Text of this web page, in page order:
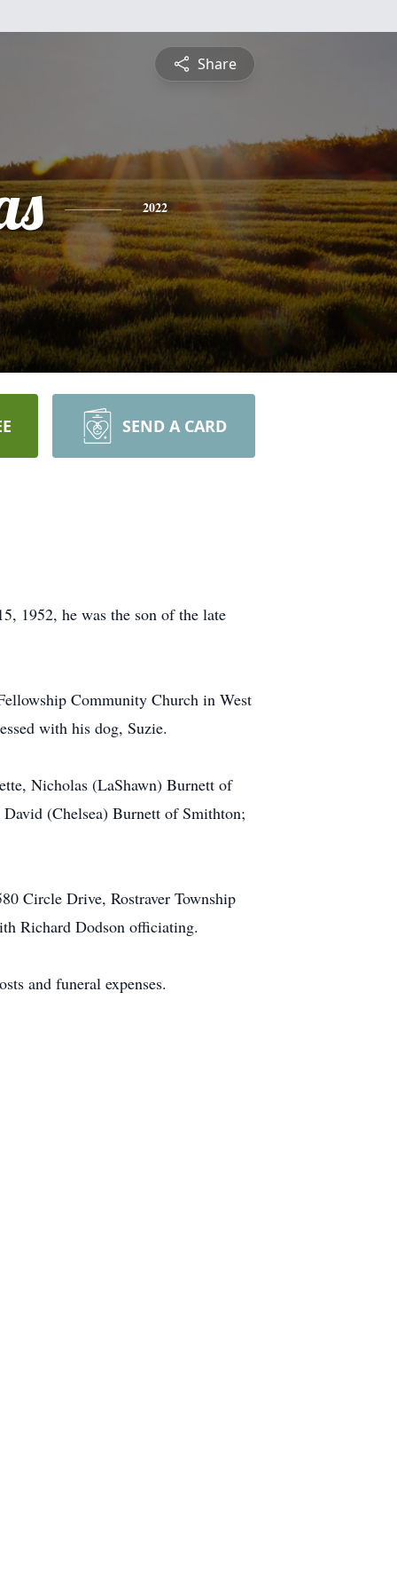
Share
2022
SEND A CARD
1952, he was the son of the late
Community Church in West
with his dog, Suzie.
Nicholas (LaShawn) Burnett of
(Chelsea) Burnett of Smithton;
Circle Drive, Rostraver Township
Richard Dodson officiating.
and funeral expenses.